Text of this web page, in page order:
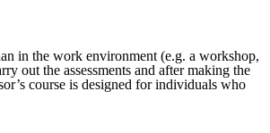
in the work environment (e.g. a workshop,
out the assessments and after making the
course is designed for individuals who